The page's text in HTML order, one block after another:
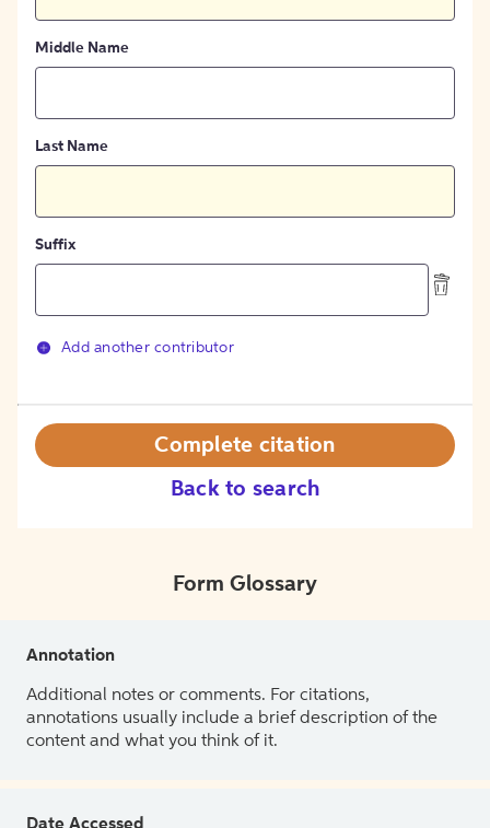
Middle Name
Last Name
Suffix
Add another contributor
Back to search
Complete citation
Form Glossary
Annotation
Additional notes or comments. For citations,
annotations usually include a brief description of the
content and what you think of it.